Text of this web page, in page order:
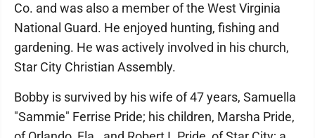
Co. and was also a member of the West Virginia
National Guard. He enjoyed hunting, fishing and
gardening. He was actively involved in his church,
Star City Christian Assembly.
Bobby is survived by his wife of 47 years, Samuella
"Sammie" Ferrise Pride; his children, Marsha Pride,